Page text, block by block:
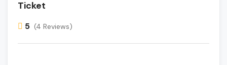
Ticket
5 (4 Reviews)